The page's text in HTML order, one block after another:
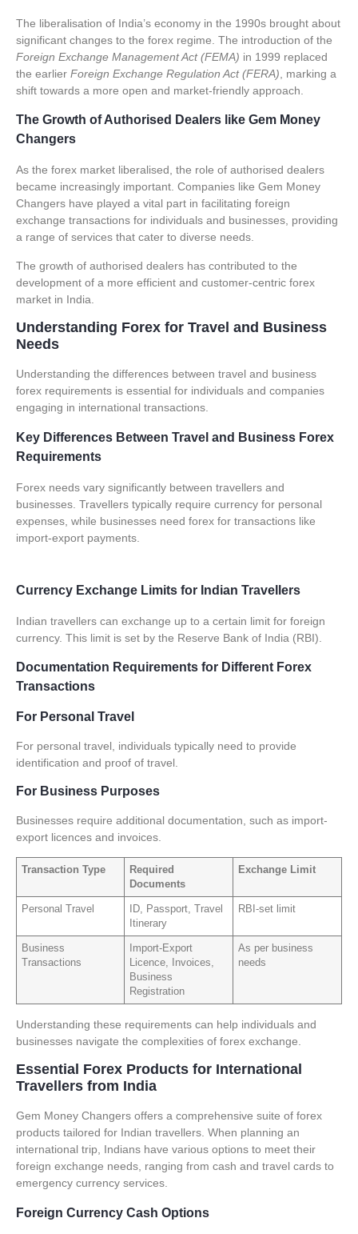
The liberalisation of India’s economy in the 1990s brought about
significant changes to the forex regime. The introduction of the
Foreign Exchange Management Act (FEMA) in 1999 replaced
the earlier Foreign Exchange Regulation Act (FERA) , marking a
shift towards a more open and market-friendly approach.
The Growth of Authorised Dealers like Gem Money
Changers
As the forex market liberalised, the role of authorised dealers
became increasingly important. Companies like Gem Money
Changers have played a vital part in facilitating foreign
exchange transactions for individuals and businesses, providing
a range of services that cater to diverse needs.
The growth of authorised dealers has contributed to the
development of a more efficient and customer-centric forex
market in India.
Understanding Forex for Travel and Business
Needs
Understanding the differences between travel and business
forex requirements is essential for individuals and companies
engaging in international transactions.
Key Differences Between Travel and Business Forex
Requirements
Forex needs vary significantly between travellers and
businesses. Travellers typically require currency for personal
expenses, while businesses need forex for transactions like
import-export payments.
Currency Exchange Limits for Indian Travellers
Indian travellers can exchange up to a certain limit for foreign
currency. This limit is set by the Reserve Bank of India (RBI).
Documentation Requirements for Different Forex
Transactions
For Personal Travel
For personal travel, individuals typically need to provide
identification and proof of travel.
For Business Purposes
Businesses require additional documentation, such as import-
export licences and invoices.
Transaction Type
Required
Documents
Exchange Limit
Personal Travel
ID, Passport, Travel
Itinerary
RBI-set limit
Business
Transactions
Import-Export
Licence, Invoices,
Business
Registration
As per business
needs
Understanding these requirements can help individuals and
businesses navigate the complexities of forex exchange.
Essential Forex Products for International
Travellers from India
Gem Money Changers offers a comprehensive suite of forex
products tailored for Indian travellers. When planning an
international trip, Indians have various options to meet their
foreign exchange needs, ranging from cash and travel cards to
emergency currency services.
Foreign Currency Cash Options